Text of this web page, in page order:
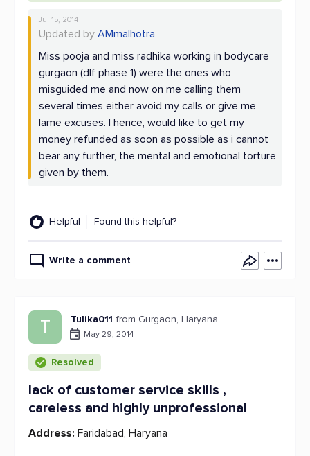
Jul 15, 2014
Updated by AMmalhotra
Miss pooja and miss radhika working in bodycare
gurgaon (dlf phase 1) were the ones who
misguided me and now on me calling them
several times either avoid my calls or give me
lame excuses. I hence, would like to get my
money refunded as soon as possible as i cannot
bear any further, the mental and emotional torture
given by them.
Helpful Found this helpful?
Write a comment
T Tulika011 from Gurgaon, Haryana
May 29, 2014
Resolved
lack of customer service skills ,
careless and highly unprofessional
Address: Faridabad, Haryana